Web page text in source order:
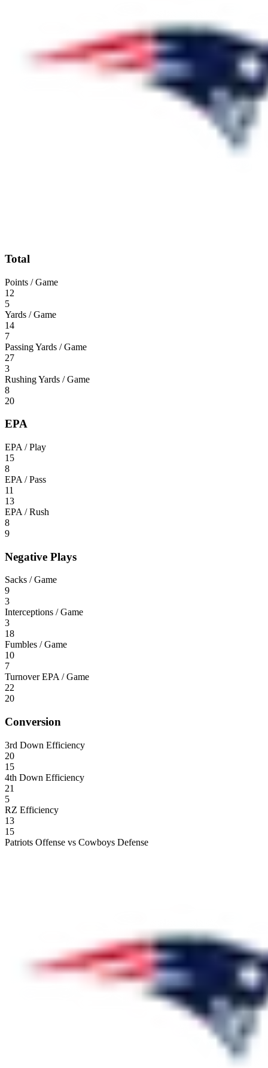
Total
Points / Game
12
5
Yards / Game
14
7
Passing Yards / Game
27
3
Rushing Yards / Game
8
20
EPA
EPA / Play
15
8
EPA / Pass
11
13
EPA / Rush
8
9
Negative Plays
Sacks / Game
9
3
Interceptions / Game
3
18
Fumbles / Game
10
7
Turnover EPA / Game
22
20
Conversion
3rd Down Efficiency
20
15
4th Down Efficiency
21
5
RZ Efficiency
13
15
Patriots Offense vs Cowboys Defense